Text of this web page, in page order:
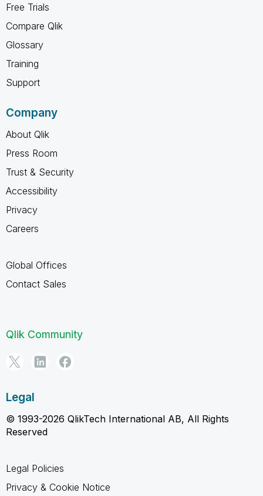
Free Trials
Compare Qlik
Glossary
Training
Support
Company
About Qlik
Press Room
Trust & Security
Accessibility
Privacy
Careers
Global Offices
Contact Sales
Qlik Community
Legal
© 1993-2026 QlikTech International AB, All Rights
Reserved
Legal Policies
Privacy & Cookie Notice